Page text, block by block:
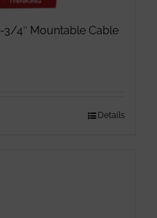
3/4″ Mountable Cable
Details